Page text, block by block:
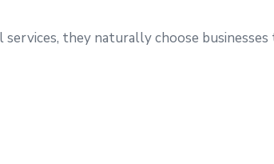
they naturally choose businesses